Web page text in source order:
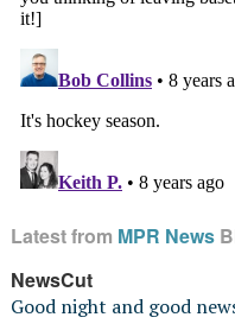
Latest from MPR News
NewsCut
Good night and good